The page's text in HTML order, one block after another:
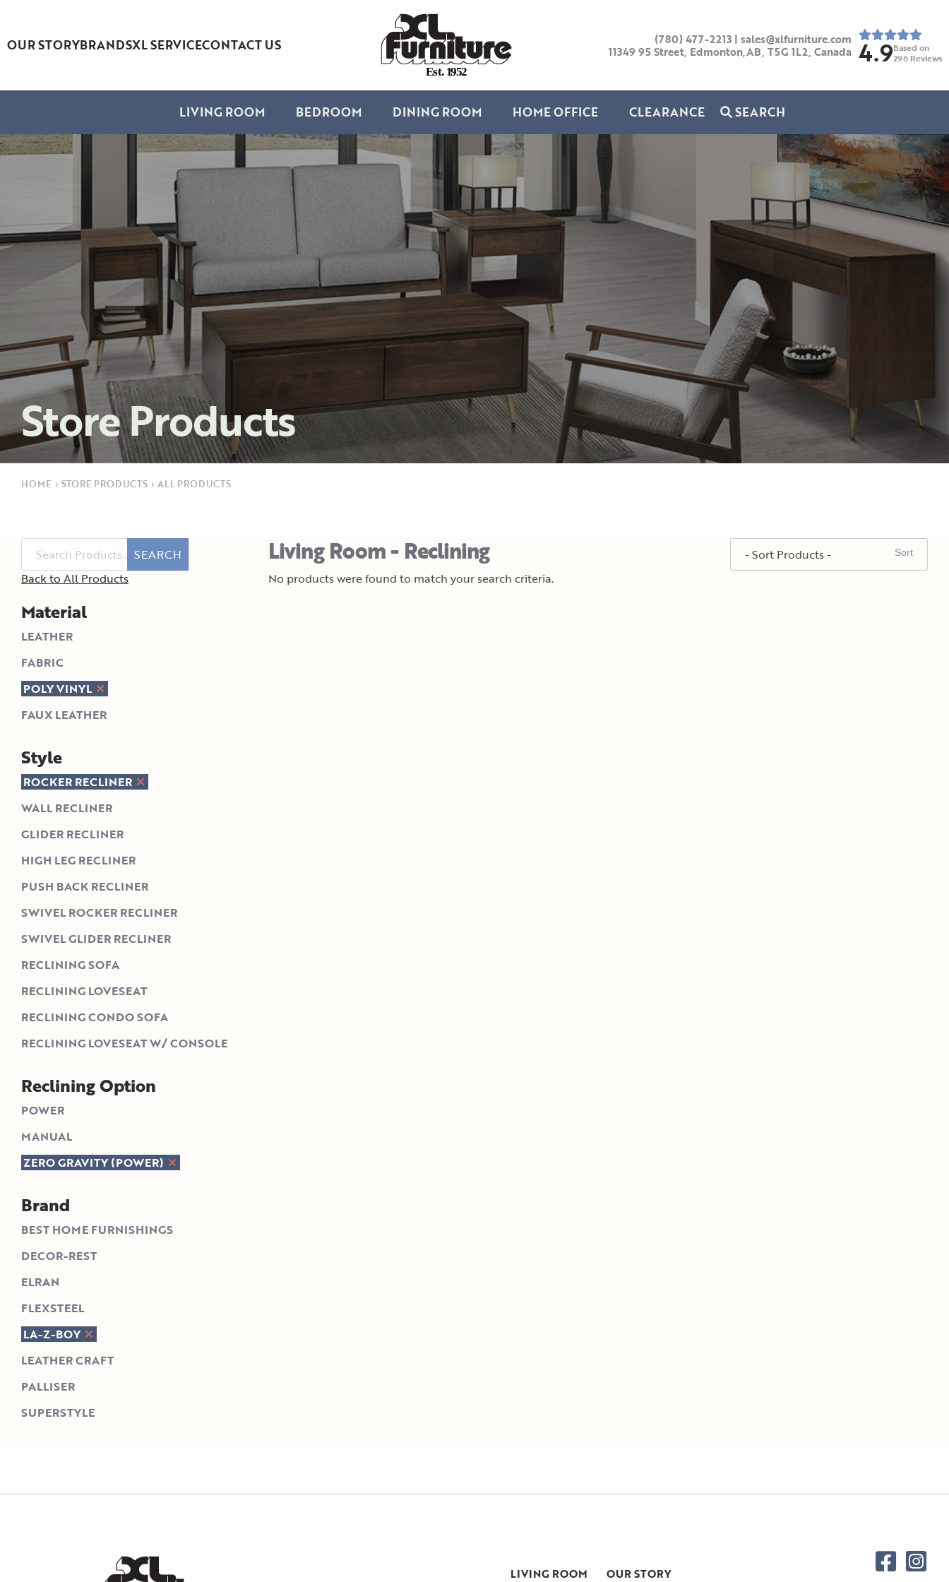
OUR STORYBRANDSXL SERVICECONTACT US
Est. 1952
(780) 477-2213 | sales@xlfurniture.com
11349 95 Street, Edmonton,AB, T5G 1L2, Canada 4.9Based on
296 Reviews
LIVING ROOM BEDROOM DINING ROOM HOME OFFICE CLEARANCE SEARCH
Store Products
HOME › STORE PRODUCTS › ALL PRODUCTS
SEARCH
Back to All Products
Material
LEATHER
FABRIC
POLY VINYL
FAUX LEATHER
Style
ROCKER RECLINER
WALL RECLINER
GLIDER RECLINER
HIGH LEG RECLINER
PUSH BACK RECLINER
SWIVEL ROCKER RECLINER
SWIVEL GLIDER RECLINER
RECLINING SOFA
RECLINING LOVESEAT
RECLINING CONDO SOFA
RECLINING LOVESEAT W/ CONSOLE
Reclining Option
POWER
MANUAL
ZERO GRAVITY (POWER)
Brand
BEST HOME FURNISHINGS
DECOR-REST
ELRAN
FLEXSTEEL
LA-Z-BOY
LEATHER CRAFT
PALLISER
SUPERSTYLE
Living Room - Reclining
No products were found to match your search criteria.
LIVING ROOM
OUR STORY